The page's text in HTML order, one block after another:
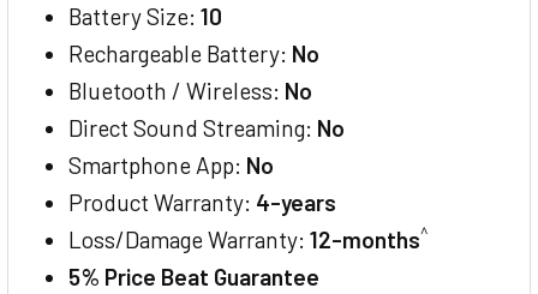
Battery Size: 10
Rechargeable Battery: No
Bluetooth / Wireless: No
Direct Sound Streaming: No
Smartphone App: No
Product Warranty: 4-years
Loss/Damage Warranty: 12-months^
5% Price Beat Guarantee